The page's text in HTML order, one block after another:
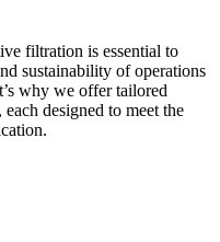
filtration is essential to
sustainability of operations
why we offer tailored
designed to meet the